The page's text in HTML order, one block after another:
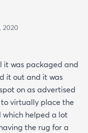
2020
it was packaged and
it out and it was
on as advertised
virtually place the
which helped a lot
the rug for a